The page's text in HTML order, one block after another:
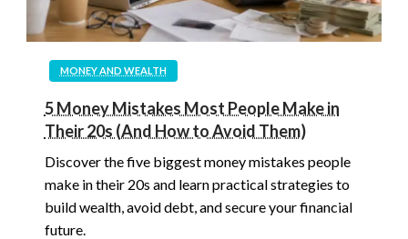
MONEY AND WEALTH
5 Money Mistakes Most People Make in
Their 20s (And How to Avoid Them)
Discover the five biggest money mistakes people
make in their 20s and learn practical strategies to
build wealth, avoid debt, and secure your financial
future.